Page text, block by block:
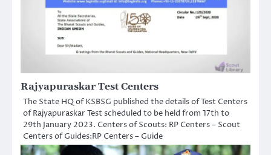
Rajyapuraskar Test Centers
The State HQ of KSBSG published the details of Test Centers
of Rajyapuraskar Test scheduled to be held from 17th to
29th January 2023. Centers of Scouts: RP Centers – Scout
Centers of Guides:RP Centers – Guide